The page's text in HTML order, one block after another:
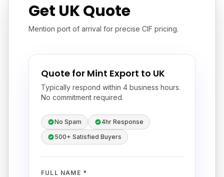
Get UK Quote
Mention port of arrival for precise CIF pricing.
Quote for Mint Export to UK
Typically respond within 4 business hours.
No commitment required.
No Spam
4hr Response
500+ Satisfied Buyers
FULL NAME *